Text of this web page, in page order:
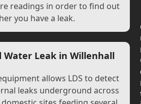
readings in order to find out
you have a leak.
Water Leak in Willenhall
allows LDS to detect
leaks underground across